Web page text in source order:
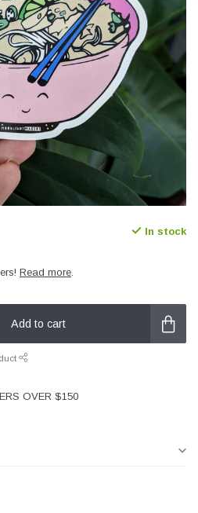
In stock
Read more.
Add to cart
OVER $150